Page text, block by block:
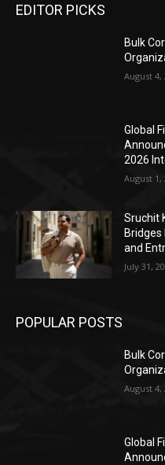
EDITOR PICKS
Bulk
August 4,
Global
2026
August 1,
Sruchit
and
July 31,
POPULAR POSTS
Bulk
August 4,
Global